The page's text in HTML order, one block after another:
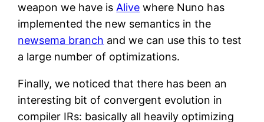
weapon we have is Alive where Nuno has
implemented the new semantics in the
newsema branch and we can use this to test
a large number of optimizations.
Finally, we noticed that there has been an
interesting bit of convergent evolution in
compiler IRs: basically all heavily optimizing